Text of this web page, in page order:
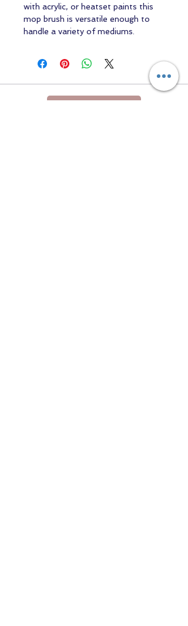
with acrylic, or heatset paints this
mop brush is versatile enough to
handle a variety of mediums.